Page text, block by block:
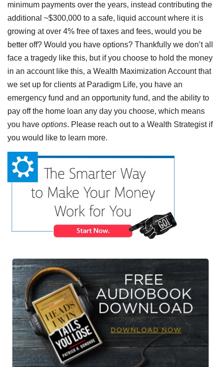
minimum payments over the years, instead contributing the
additional ~$300,000 to a safe, liquid account where it is
growing at over 4% free of taxes and fees, would you be
better off? Would you have options? Thankfully we don’t all
face a tragedy like this, but if you choose to hold the money
in an account like this, a Wealth Maximization Account that
we set up for clients at Paradigm Life, you have an
emergency fund and an opportunity fund, and the ability to
pay off the home loan any day you choose, which means
you have options. Please reach out to a Wealth Strategist if
you would like to learn more.